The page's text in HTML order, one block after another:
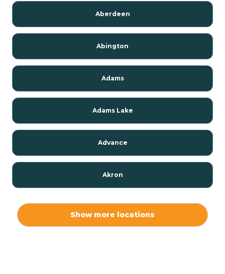
Aberdeen
Abington
Adams
Adams Lake
Advance
Akron
Show more locations